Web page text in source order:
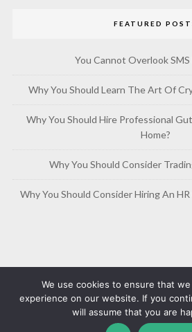
FEATURED
You Cannot Overlook
Why You Should Learn The Art Of
Why You Should Hire Professional
Home?
Why You Should Consider
Why You Should Consider Hiring An
We use cookies to ensure that
experience on our website. If you
will assume that you are